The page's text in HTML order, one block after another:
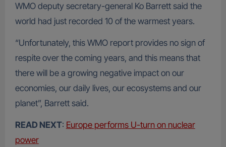
WMO deputy secretary-general Ko Barrett said the
world had just recorded 10 of the warmest years.
“Unfortunately, this WMO report provides no sign of
respite over the coming years, and this means that
there will be a growing negative impact on our
economies, our daily lives, our ecosystems and our
planet”, Barrett said.
READ NEXT: Europe performs U-turn on nuclear
power